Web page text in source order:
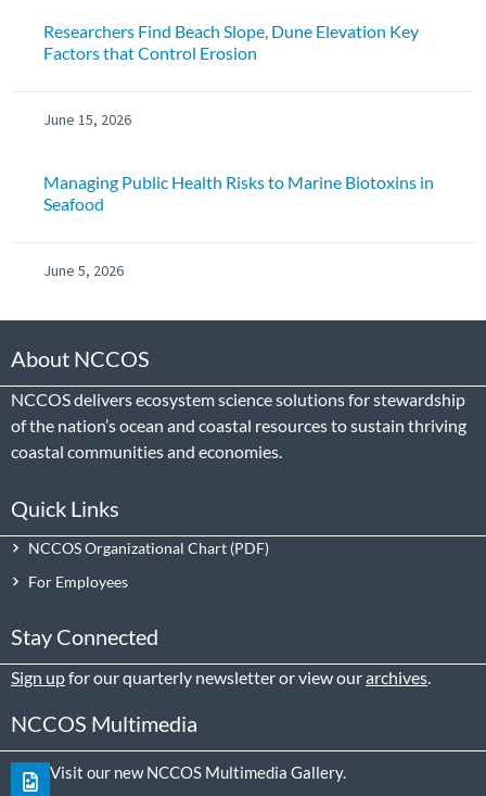
Researchers Find Beach Slope, Dune Elevation Key
Factors that Control Erosion
June 15, 2026
Managing Public Health Risks to Marine Biotoxins in
Seafood
June 5, 2026
About NCCOS
NCCOS delivers ecosystem science solutions for stewardship
of the nation’s ocean and coastal resources to sustain thriving
coastal communities and economies.
Quick Links
NCCOS Organizational Chart
For Employees
Stay Connected
Sign upfor our quarterly newsletter or view ourarchives
NCCOS Multimedia
Visit our new NCCOS Multimedia Gallery.